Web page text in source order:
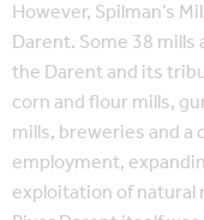
However, Spilman’s
Darent. Some 38
the Darent and its
corn and flour mills,
mills, breweries and a
employment,
exploitation of